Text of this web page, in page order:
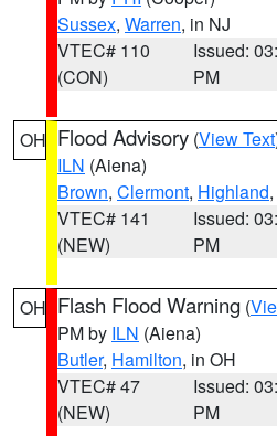
Sussex, Warren, in NJ
VTEC# 110
(CON)
Issued:
PM
OH Flood Advisory (View Text
ILN (Aiena)
Brown, Clermont, Highland,
VTEC# 141
(NEW)
Issued:
PM
OH Flash Flood Warning (
PM by ILN (Aiena)
Butler, Hamilton, in OH
VTEC# 47
(NEW)
Issued:
PM